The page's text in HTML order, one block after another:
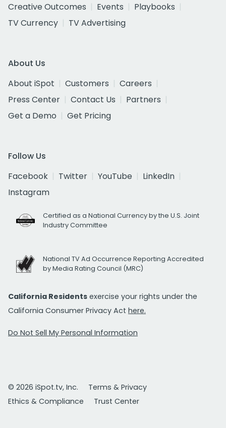
Creative Outcomes
Events
Playbooks
TV Currency
TV Advertising
About Us
About iSpot
Customers
Careers
Press Center
Contact Us
Partners
Get a Demo
Get Pricing
Follow Us
Facebook
Twitter YouTube
LinkedIn
Instagram
Certified as a National Currency by the U.S. Joint
Industry Committee
National TV Ad Occurrence Reporting Accredited
by Media Rating Council (MRC)
California Residents exercise your rights under the
California Consumer Privacy Act here.
Do Not Sell My Personal Information
© 2026 iSpot.tv, Inc.
Terms & Privacy
Ethics & Compliance
Trust Center